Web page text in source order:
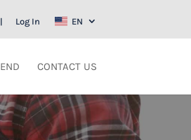
Log In EN
CONTACT US